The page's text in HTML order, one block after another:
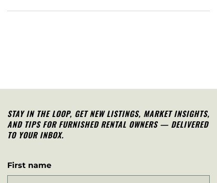
STAY IN THE LOOP, GET NEW LISTINGS, MARKET INSIGHTS,
AND TIPS FOR FURNISHED RENTAL OWNERS — DELIVERED
TO YOUR INBOX.
First name